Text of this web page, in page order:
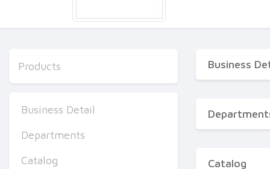
Products
Business Detail
Departments
Catalog
Business
Catalog